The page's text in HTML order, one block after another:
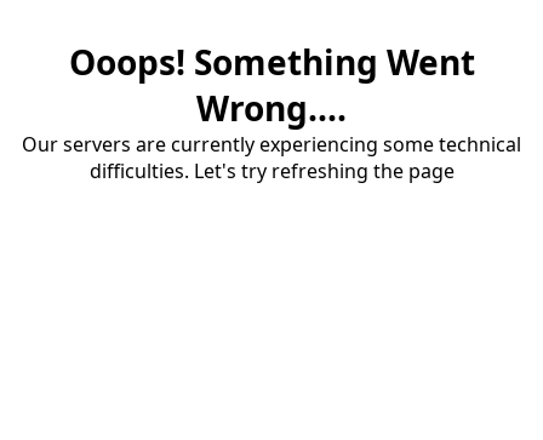
Ooops! Something Went
Wrong....
Our servers are currently experiencing some technical
difficulties. Let's try refreshing the page